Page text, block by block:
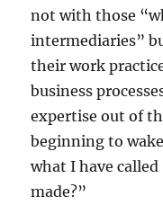
not with those
intermediaries”
their work
business
expertise out of
beginning to
what I have
made?”